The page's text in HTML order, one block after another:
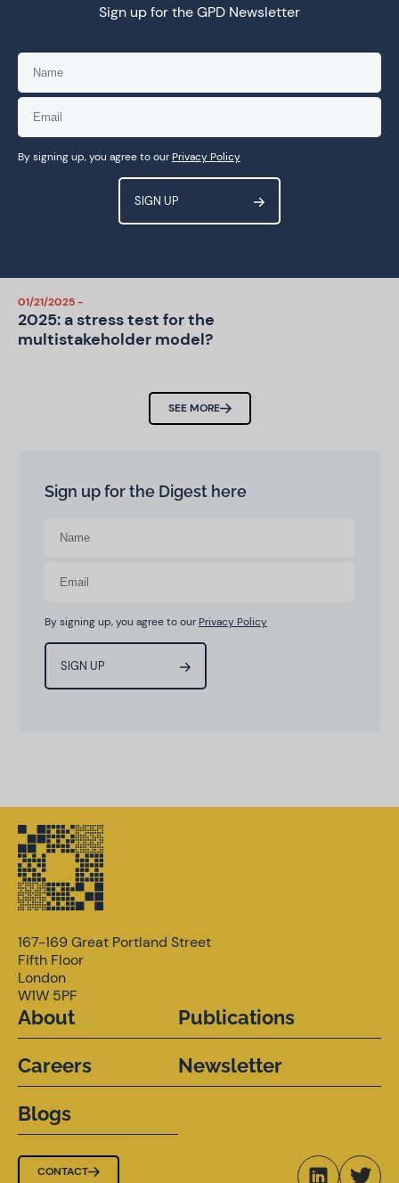
THE DIGEST: Governance, Power,
Participation: The Emerging
WSIS+20 Landscape
06/17/2025 -
THE DIGEST: WSIS+20 Will Decide
01/21/2025 -
2025: a stress test for the
multistakeholder model?
SEE MORE
Sign up for the Digest here
By signing up, you agree to our Privacy Policy
Sign up for the GPD Newsletter
By signing up, you agree to ourPrivacy Policy
167-169 Great Portland Street
Fifth Floor
London
W1W 5PF
About
Careers
Blogs
Publications
Newsletter
CONTACT